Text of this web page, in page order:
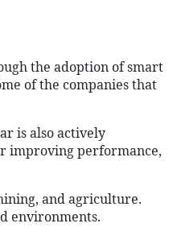
the adoption of smart
of the companies that
is also actively
improving performance,
and agriculture.
environments.